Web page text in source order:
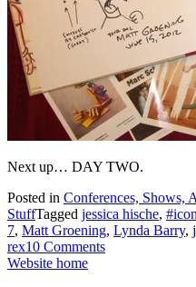
Next up… DAY TWO.
Posted in Conferences, Shows,
StuffTagged jessica hische,
7, Matt Groening, Lynda Barry,
rex10 Comments
Website home